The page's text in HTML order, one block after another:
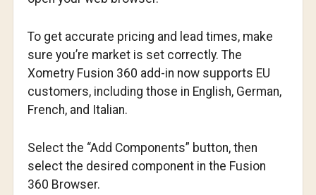
To get accurate pricing and lead times, make
sure you’re market is set correctly. The
Xometry Fusion 360 add-in now supports EU
customers, including those in English, German,
French, and Italian.
Select the “Add Components” button, then
select the desired component in the Fusion
360 Browser.